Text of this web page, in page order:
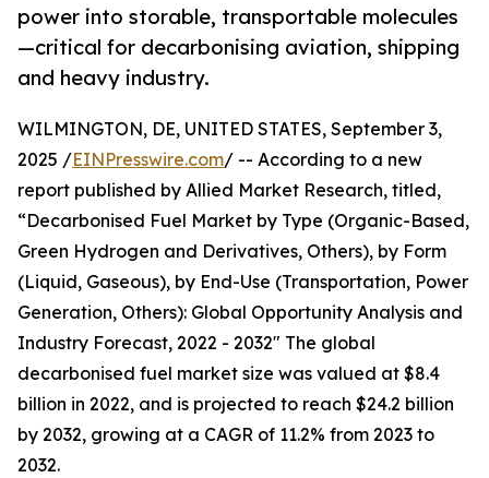
power into storable, transportable molecules
—critical for decarbonising aviation, shipping
and heavy industry.
WILMINGTON, DE, UNITED STATES, September 3,
2025 /EINPresswire.com/ -- According to a new
report published by Allied Market Research, titled,
“Decarbonised Fuel Market by Type (Organic-Based,
Green Hydrogen and Derivatives, Others), by Form
(Liquid, Gaseous), by End-Use (Transportation, Power
Generation, Others): Global Opportunity Analysis and
Industry Forecast, 2022 - 2032" The global
decarbonised fuel market size was valued at $8.4
billion in 2022, and is projected to reach $24.2 billion
by 2032, growing at a CAGR of 11.2% from 2023 to
2032.